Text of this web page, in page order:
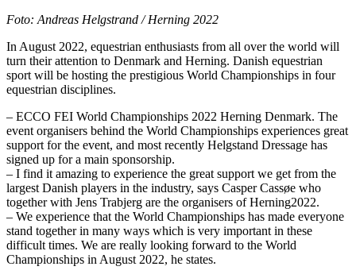
Foto: Andreas Helgstrand / Herning 2022
In August 2022, equestrian enthusiasts from all over the world will
turn their attention to Denmark and Herning. Danish equestrian
sport will be hosting the prestigious World Championships in four
equestrian disciplines.
– ECCO FEI World Championships 2022 Herning Denmark. The
event organisers behind the World Championships experiences great
support for the event, and most recently Helgstand Dressage has
signed up for a main sponsorship.
– I find it amazing to experience the great support we get from the
largest Danish players in the industry, says Casper Cassøe who
together with Jens Trabjerg are the organisers of Herning2022.
– We experience that the World Championships has made everyone
stand together in many ways which is very important in these
difficult times. We are really looking forward to the World
Championships in August 2022, he states.